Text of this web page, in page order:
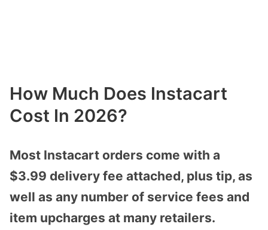
How Much Does Instacart
Cost In 2026?
Most Instacart orders come with a
$3.99 delivery fee attached, plus tip, as
well as any number of service fees and
item upcharges at many retailers.